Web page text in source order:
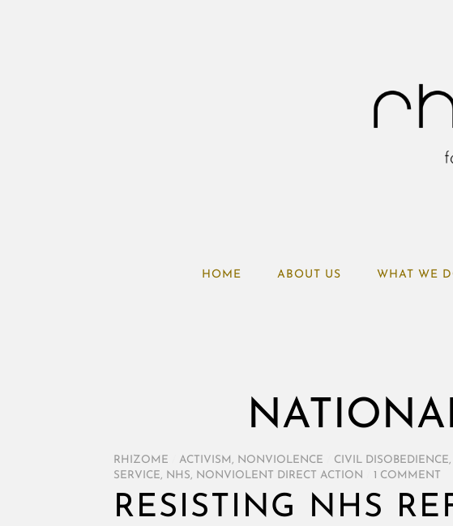
HOME ABOUT US WHAT WE
RHIZOME ACTIVISM , NONVIOLENCE CIVIL DISOBEDIENCE,
SERVICE, NHS, NONVIOLENT DIRECT ACTION 1 COMMENT
RESISTING NHS